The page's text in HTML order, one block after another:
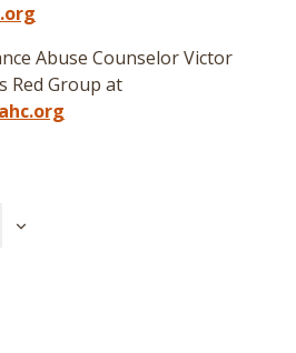
Abuse Counselor Victor
Red Group at